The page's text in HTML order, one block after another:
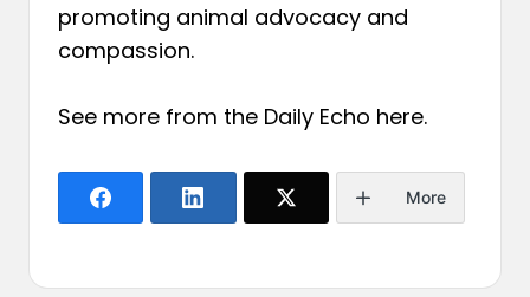
promoting animal advocacy and
compassion.
See more from the Daily Echo here.
More